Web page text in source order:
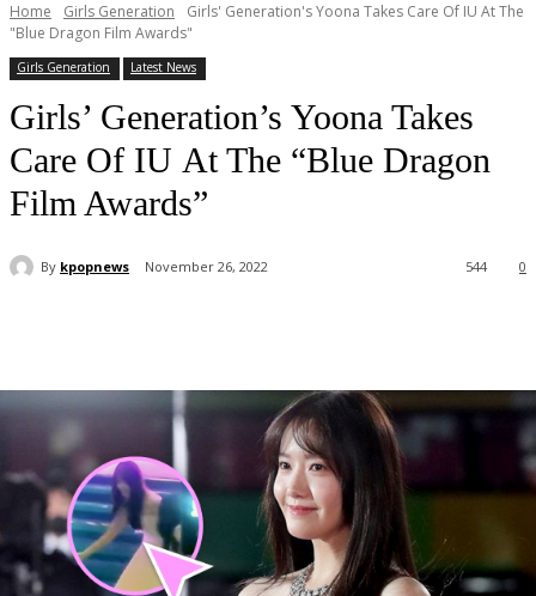
Home Girls Generation
Girls' Generation's Yoona Takes Care Of IU At The
"Blue Dragon Film Awards"
Girls Generation Latest News
Girls’ Generation’s Yoona Takes
Care Of IU At The “Blue Dragon
Film Awards”
By kpopnews November 26, 2022 0
544